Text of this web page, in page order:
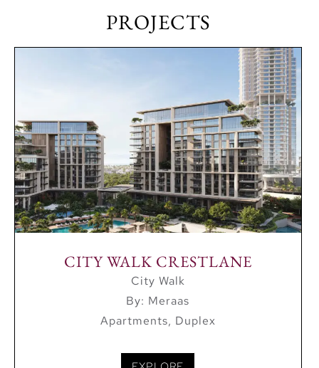
and next to Al Wasl. City Walk is only a short drive
to:
La Mer Beach – 11 minutes
Dubai International Airport – 12 minutes
Modern and Clean Living
City Walk is made up of 31 low rise apartment
buildings with 5 or 6 floors which offer residents
modern and clean living. The bedrooms in the
community range from 1 bedroom up to 4
bedrooms with many apartments having a maid’s
PROJECTS
CITY WALK CRESTLANE
City Walk
By: Meraas
Apartments, Duplex